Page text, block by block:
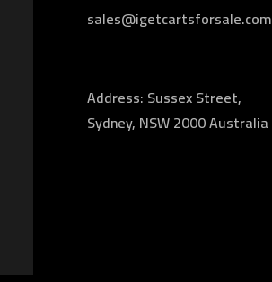
sales@igetcartsforsale.com
Address: Sussex Street,
Sydney, NSW 2000 Australia